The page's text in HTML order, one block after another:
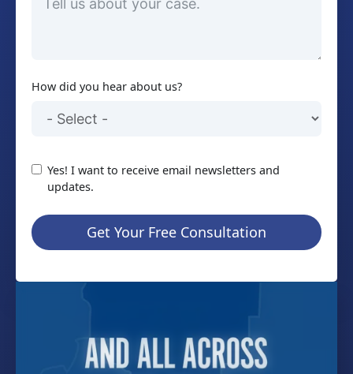
How did you hear about us?
Yes! I want to receive email newsletters and
updates.
Get Your Free Consultation